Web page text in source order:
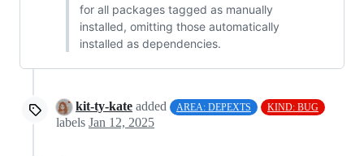
for all packages tagged as manually
installed, omitting those automatically
installed as dependencies.
kit-ty-kate added AREA: DEPEXTS KIND: BUG
labels Jan 12, 2025